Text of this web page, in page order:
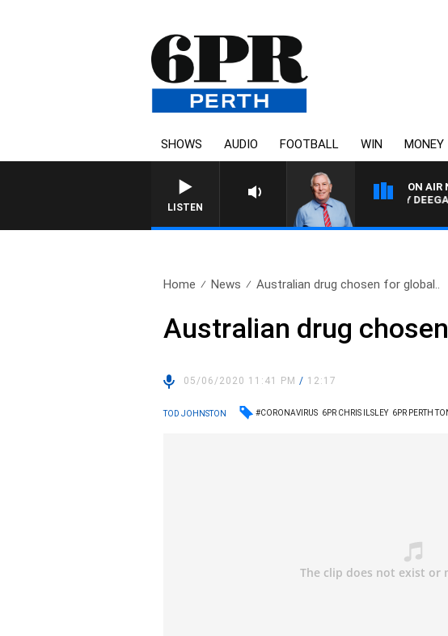
SHOWS AUDIO FOOTBALL WIN MONEY
LISTEN
ON AIR
REMEMBER WHEN WITH HARVEY DEEGAN
Home News Australian drug chosen for global..
Australian drug
05/06/2020 11:41 PM/ 12:17
TOD JOHNSTON #CORONAVIRUS 6PR CHRIS ILSLEY 6PR PERTH